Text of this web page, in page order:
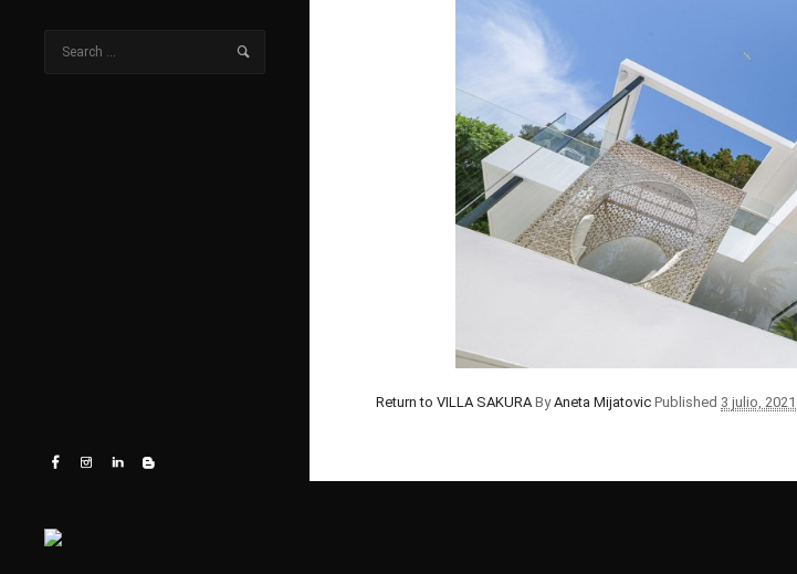
Return to VILLA SAKURA ByAneta Mijatovic Published 3 julio, 2021